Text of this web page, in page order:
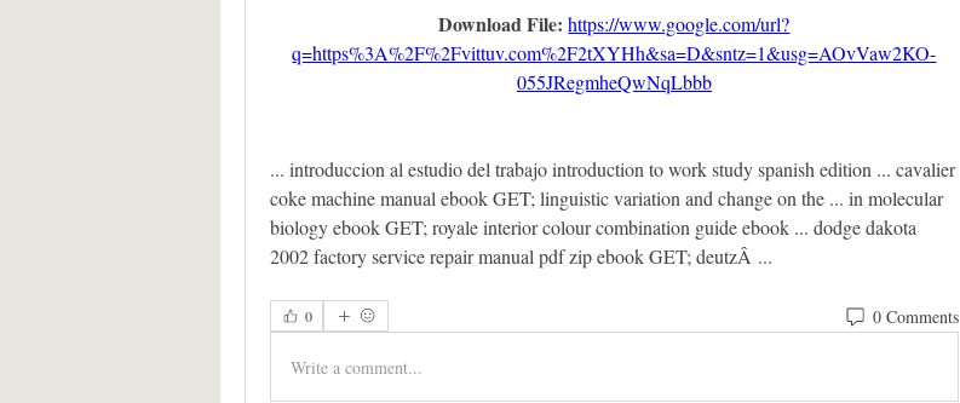
Download File: https://www.google.com/url?
q=https%3A%2F%2Fvittuv.com%2F2tXYHh&sa=D&sntz=1&usg=AOvVaw2KO-
055JRegmheQwNqLbbb
... introduccion al estudio del trabajo introduction to work study spanish edition ... cavalier
coke machine manual ebook GET; linguistic variation and change on the ... in molecular
biology ebook GET; royale interior colour combination guide ebook ... dodge dakota
2002 factory service repair manual pdf zip ebook GET; deutzÂ ...
0 0 Comments
Write a comment...